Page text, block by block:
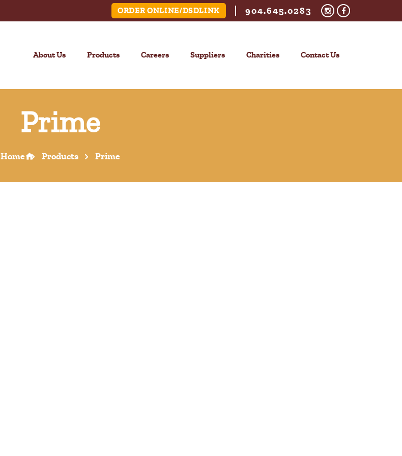
ORDER ONLINE/DSDLINK 904.645.0283
About Us Products Careers Suppliers Charities Contact Us
Prime
Home Products Prime